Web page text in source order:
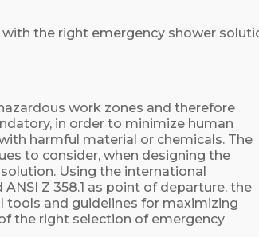
the right emergency shower
work zones and therefore
in order to minimize human
harmful material or chemicals. The
to consider, when designing the
Using the international
ANSI Z 358.1 as point of departure, the
tools and guidelines for maximizing
the right selection of emergency